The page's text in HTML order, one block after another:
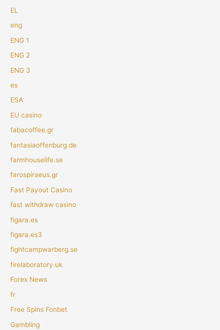
EL
eng
ENG 1
ENG 2
ENG 3
es
ESA
EU casino
fabacoffee.gr
fantasiaoffenburg.de
farmhouselife.se
farospiraeus.gr
Fast Payout Casino
fast withdraw casino
figara.es
figara.es3
fightcampwarberg.se
firelaboratory.uk
Forex News
fr
Free Spins Fonbet
Gambling